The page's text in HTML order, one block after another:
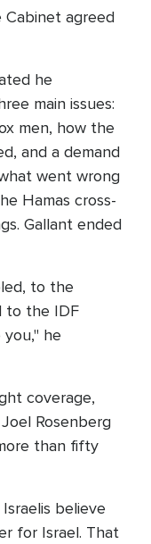
Cabinet agreed
he
main issues:
men, how the
and a demand
went wrong
Hamas cross-
Gallant ended
to the
to the IDF
he
coverage,
Rosenberg
than fifty
believe
for Israel. That